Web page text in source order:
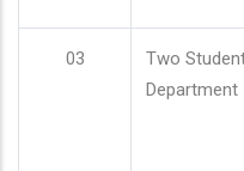
03
Two
Department